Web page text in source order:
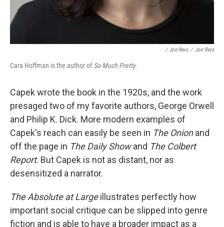
/ Jon Reis / Jon Reis
Cara Hoffman is the author ofSo Much Pretty.
Capek wrote the book in the 1920s, and the work
presaged two of my favorite authors, George Orwell
and Philip K. Dick. More modern examples of
Capek's reach can easily be seen in The Onionand
off the page in The Daily Showand The Colbert
Report. But Capek is not as distant, nor as
desensitized a narrator.
The Absolute at Largeillustrates perfectly how
important social critique can be slipped into genre
fiction and is able to have a broader impact as a